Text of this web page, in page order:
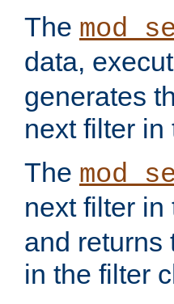
The
data,
generates
next filter in
The
next filter
and returns
in the filter